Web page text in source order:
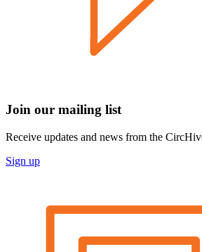
Join our mailing list
Receive updates and news from the
Sign up